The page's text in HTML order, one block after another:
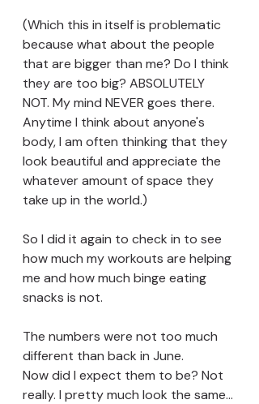
(Which this in itself is problematic
because what about the people
that are bigger than me? Do I think
they are too big? ABSOLUTELY
NOT. My mind NEVER goes there.
Anytime I think about anyone's
body, I am often thinking that they
look beautiful and appreciate the
whatever amount of space they
take up in the world.)
So I did it again to check in to see
how much my workouts are helping
me and how much binge eating
snacks is not.
The numbers were not too much
different than back in June.
Now did I expect them to be? Not
really. I pretty much look the same...